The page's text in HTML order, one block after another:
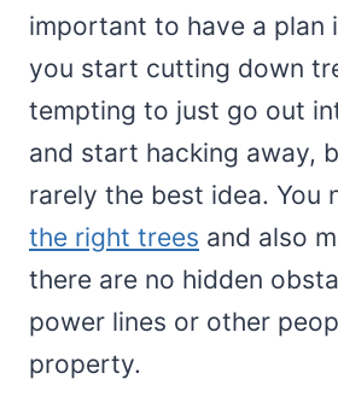
important to have a plan
you start cutting down
tempting to just go out
and start hacking away,
rarely the best idea. You
the right trees and also
there are no hidden
power lines or other
property.